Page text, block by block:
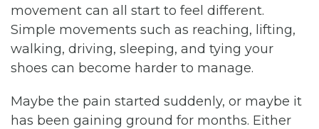
movement can all start to feel different.
Simple movements such as reaching, lifting,
walking, driving, sleeping, and tying your
shoes can become harder to manage.
Maybe the pain started suddenly, or maybe it
has been gaining ground for months. Either